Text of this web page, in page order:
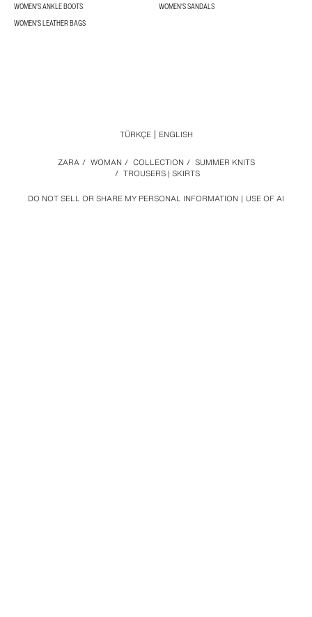
WOMEN'S ANKLE BOOTS
WOMEN'S SANDALS
WOMEN'S LEATHER BAGS
DO NOT SELL OR SHARE MY PERSONAL INFORMATION USE OF AI
ZARA / WOMAN / COLLECTION / SUMMER KNITS
/ TROUSERS | SKIRTS
TÜRKÇE ENGLISH